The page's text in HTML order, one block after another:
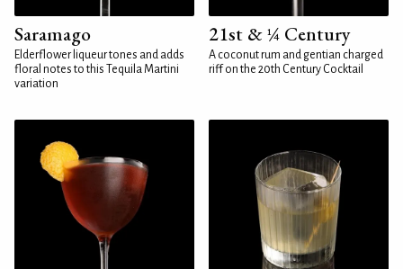
Saramago
Elderflower liqueur tones and adds
floral notes to this Tequila Martini
variation
21st & ¼ Century
A coconut rum and gentian charged
riff on the 20th Century Cocktail